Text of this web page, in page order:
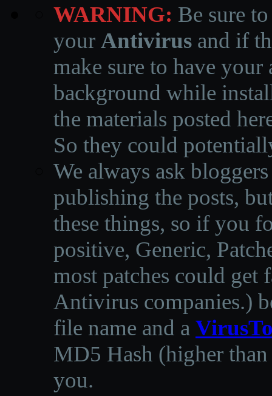
WARNING: Be sure
your Antivirus and if
make sure to have
background while
the materials posted
So they could
We always ask
publishing the posts,
these things, so if you
positive, Generic,
most patches could get
Antivirus companies.)
file name and a
MD5 Hash (higher
you.